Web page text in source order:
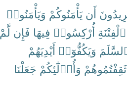
أَن يَأْمَنُوكُمْ وَيَأْمَنُوا۟
ٱلْفِتْنَةِ أُرْكِسُوا۟ فِيهَا فَإِن لَّمْ
وَيَكُفُّوٓا۟ أَيْدِيَهُمْ
ثَقِفْتُمُوهُمْ وَأُو۟لَٰٓئِكُمْ جَعَلْنَا